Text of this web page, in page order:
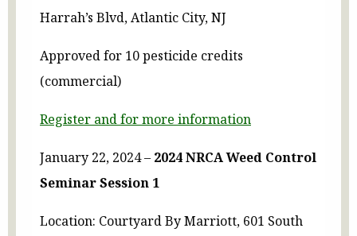
Harrah’s Blvd, Atlantic City, NJ
Approved for 10 pesticide credits
(commercial)
Register and for more information
January 22, 2024 – 2024 NRCA Weed Control
Seminar Session 1
Location: Courtyard By Marriott, 601 South